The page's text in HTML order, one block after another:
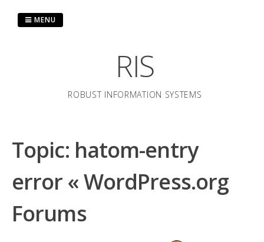
RIS
ROBUST INFORMATION SYSTEMS
MENU
Topic: hatom-entry
error « WordPress.org
Forums